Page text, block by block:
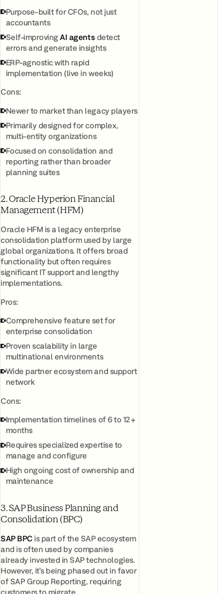
Purpose-built for CFOs, not just
accountants
Self-improvingAI agentsdetect
errors and generate insights
ERP-agnostic with rapid
implementation (live in weeks)
Cons:
Newer to market than legacy players
Primarily designed for complex,
multi-entity organizations
Focused on consolidation and
reporting rather than broader
planning suites
2. Oracle Hyperion Financial
Management (HFM)
Oracle HFM is a legacy enterprise
consolidation platform used by large
global organizations. It offers broad
functionality but often requires
significant IT support and lengthy
implementations.
Pros:
Comprehensive feature set for
enterprise consolidation
Proven scalability in large
multinational environments
Wide partner ecosystem and support
network
Cons:
Implementation timelines of 6 to 12+
months
Requires specialized expertise to
manage and configure
High ongoing cost of ownership and
maintenance
3. SAP Business Planning and
Consolidation (BPC)
SAP BPCis part of the SAP ecosystem
and is often used by companies
already invested in SAP technologies.
However, it's being phased out in favor
of SAP Group Reporting, requiring